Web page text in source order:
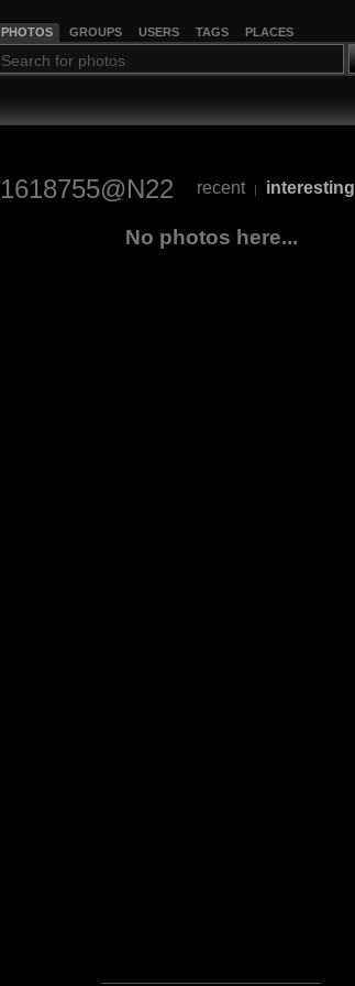
PHOTOS GROUPS USERS TAGS PLACES
1618755@N22 recent | interesting
No photos here...